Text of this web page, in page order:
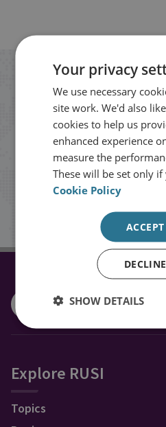
Stay up to
Receive updates on
events from RUSI
inbox.
Sign
CONNECT
Explore RUSI
Topics
Your privacy
We use necessary
site work. We'd also
cookies to help us
enhanced experience
measure the
These will be set only
Cookie Policy
SHOW DETAILS